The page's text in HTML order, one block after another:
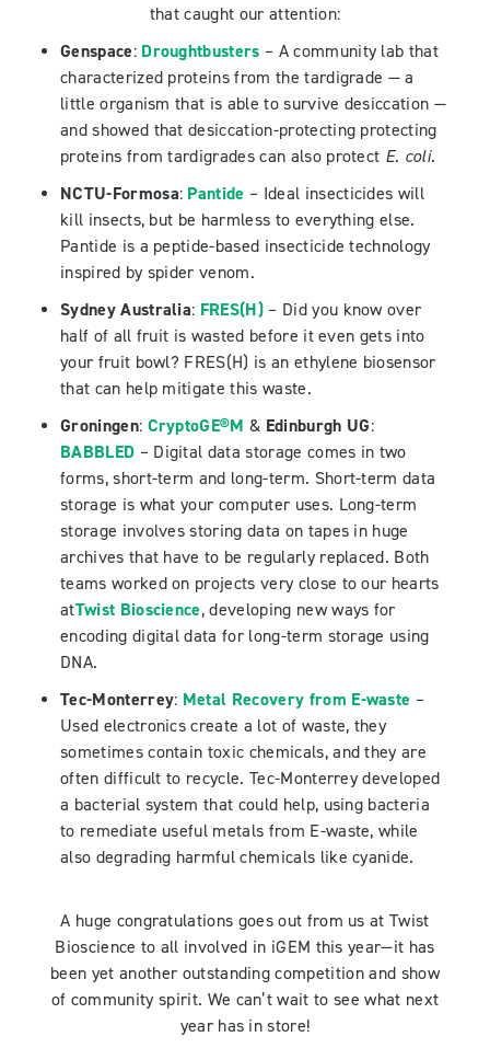
that caught our attention:
Genspace: Droughtbusters – A community lab that
characterized proteins from the tardigrade — a
little organism that is able to survive desiccation —
and showed that desiccation-protecting protecting
proteins from tardigrades can also protect E. coli.
NCTU-Formosa: Pantide – Ideal insecticides will
kill insects, but be harmless to everything else.
Pantide is a peptide-based insecticide technology
inspired by spider venom.
Sydney Australia: FRES(H) – Did you know over
half of all fruit is wasted before it even gets into
your fruit bowl? FRES(H) is an ethylene biosensor
that can help mitigate this waste.
Groningen: CryptoGE®M & Edinburgh UG:
BABBLED – Digital data storage comes in two
forms, short-term and long-term. Short-term data
storage is what your computer uses. Long-term
storage involves storing data on tapes in huge
archives that have to be regularly replaced. Both
teams worked on projects very close to our hearts
atTwist Bioscience, developing new ways for
encoding digital data for long-term storage using
DNA.
Tec-Monterrey: Metal Recovery from E-waste –
Used electronics create a lot of waste, they
sometimes contain toxic chemicals, and they are
often difficult to recycle. Tec-Monterrey developed
a bacterial system that could help, using bacteria
to remediate useful metals from E-waste, while
also degrading harmful chemicals like cyanide.
A huge congratulations goes out from us at Twist
Bioscience to all involved in iGEM this year—it has
been yet another outstanding competition and show
of community spirit. We can’t wait to see what next
year has in store!